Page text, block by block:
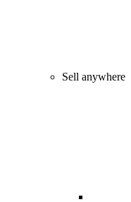
Sell anywhere